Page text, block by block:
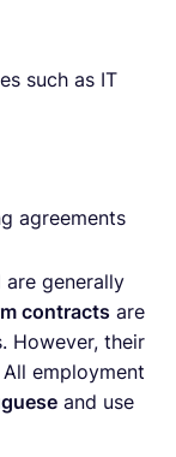
such as IT
agreements
generally
contracts are
However, their
employment
and use